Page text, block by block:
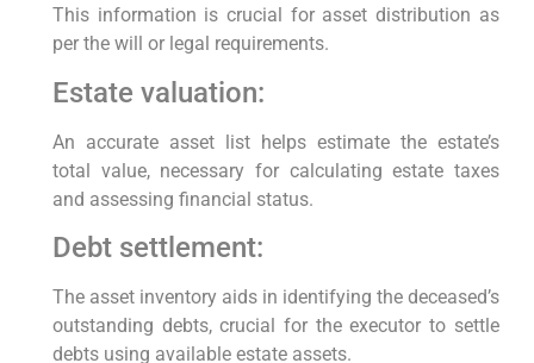
This information is crucial for asset distribution as
per the will or legal requirements.
Estate valuation:
An accurate asset list helps estimate the estate’s
total value, necessary for calculating estate taxes
and assessing financial status.
Debt settlement:
The asset inventory aids in identifying the deceased’s
outstanding debts, crucial for the executor to settle
debts using available estate assets.